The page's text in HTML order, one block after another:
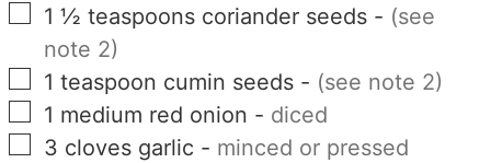
▢
1 ½ teaspoons coriander seeds - (see
note 2)
▢
1 teaspoon cumin seeds - (see note 2)
▢
1 medium red onion - diced
▢
3 cloves garlic - minced or pressed